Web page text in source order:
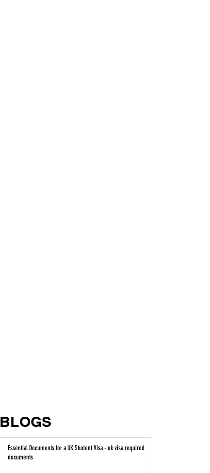
BLOGS
Essential Documents for a UK Student Visa - uk visa required
documents